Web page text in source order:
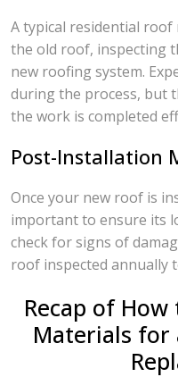
A typical residential
the old roof, inspecting
new roofing system.
during the process, but
the work is completed
Post-Installation
Once your new roof is
important to ensure its
check for signs of
roof inspected annually
Recap of
Materials for